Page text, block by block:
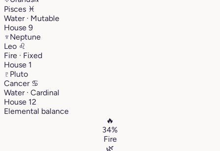
Pisces ♓︎
Water · Mutable
House 9
♆ Neptune
Leo ♌︎
Fire · Fixed
House 1
♇ Pluto
Cancer ♋︎
Water · Cardinal
House 12
Elemental balance
🔥
34%
Fire
🌿